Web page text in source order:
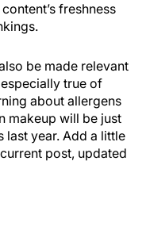
freshness
be made relevant
true of
about allergens
makeup will be just
last year. Add a little
post, updated